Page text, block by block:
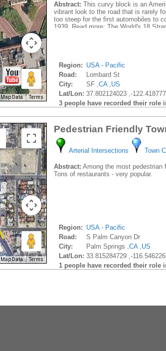
Map Data Terms
Abstract: This curvy block is an
vibrant look to the road that is rarely
too steep for the first automobiles to
1939. Read more: The World's 18
Region: USA - Pacific
Road:
Lombard St
City:
SF ,CA,US
Lat/Lon: 37.802124023 ,-
3 people have recorded their role
Map Data Terms
Pedestrian Friendly
Arterial Intersections
Town
Abstract: Among the most pedestrian
Tons of restaurants - very popular.
Region: USA - Pacific
Road:
S Palm Canyon Dr
City:
Palm Springs ,CA,US
Lat/Lon: 33.815284729 ,-
1 people have recorded their role